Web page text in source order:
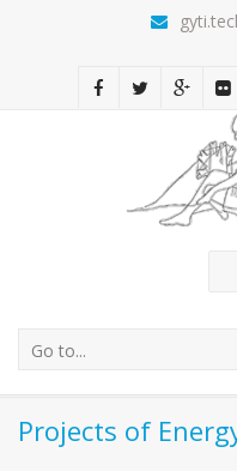
Go to...
Projects of